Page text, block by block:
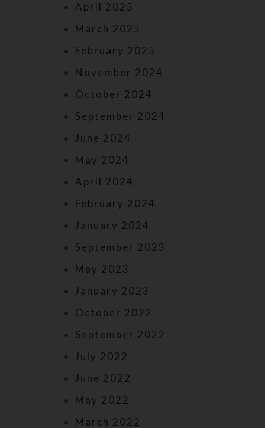
April 2025
March 2025
February 2025
November 2024
October 2024
September 2024
June 2024
May 2024
April 2024
February 2024
January 2024
September 2023
May 2023
January 2023
October 2022
September 2022
July 2022
June 2022
May 2022
March 2022